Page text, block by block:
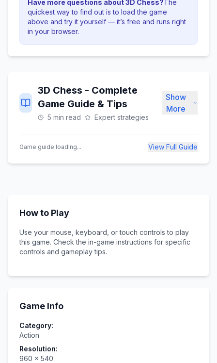
Have more questions about3D Chess?The
quickest way to find out is to load the game
above and try it yourself — it’s free and runs right
in your browser.
3D Chess - Complete
Game Guide & Tips
5 min read Expert strategies
Show
More
Game guide loading... View Full Guide
How to Play
Use your mouse, keyboard, or touch controls to play
this game. Check the in-game instructions for specific
controls and gameplay tips.
Game Info
Category:
Action
Resolution:
960 × 540